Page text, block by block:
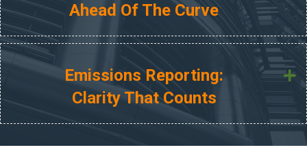
Ahead Of The Curve
Emissions Reporting:
Clarity That Counts